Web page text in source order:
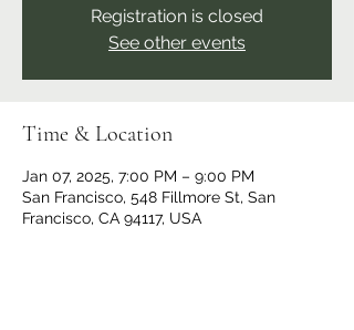
Registration is closed
See other events
Time & Location
Jan 07, 2025, 7:00 PM – 9:00 PM
San Francisco, 548 Fillmore St, San
Francisco, CA 94117, USA